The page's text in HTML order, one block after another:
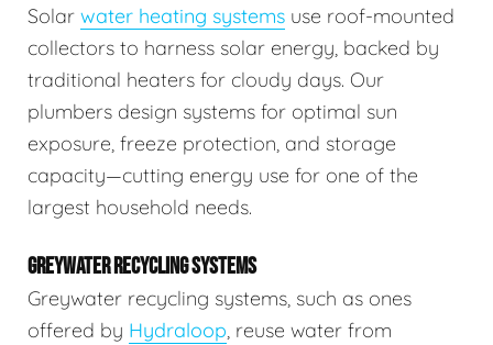
Solar water heating systems use roof-mounted
collectors to harness solar energy, backed by
traditional heaters for cloudy days. Our
plumbers design systems for optimal sun
exposure, freeze protection, and storage
capacity—cutting energy use for one of the
largest household needs.
GREYWATER RECYCLING SYSTEMS
Greywater recycling systems, such as ones
offered by Hydraloop, reuse water from